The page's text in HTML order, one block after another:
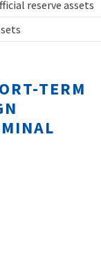
reserve assets
TERM